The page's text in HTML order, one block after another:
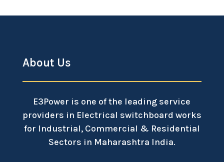
About Us
E3Power is one of the leading service
providers in Electrical switchboard works
for Industrial, Commercial & Residential
Sectors in Maharashtra India.